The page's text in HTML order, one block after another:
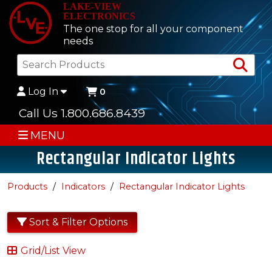
LAKE-VIEW
ELECTRONICS
The one stop for all your component
needs
Log In 0
Call Us 1.800.686.8439
MENU
Rectangular Indicator Lights
Products Indicators Rectangular Indicator Lights
Sort & Filter Options
Grid/List View